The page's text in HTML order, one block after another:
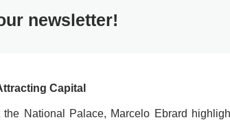
newsletter!
Capital
National Palace, Marcelo Ebrard